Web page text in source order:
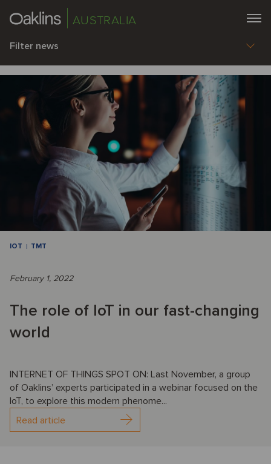
AUSTRALIA
Filter news
IOT TMT
February 1, 2022
The role of IoT in our fast-changing
world
INTERNET OF THINGS SPOT ON: Last November, a group
of Oaklins’ experts participated in a webinar focused on the
IoT, to explore this modern phenome...
Read article